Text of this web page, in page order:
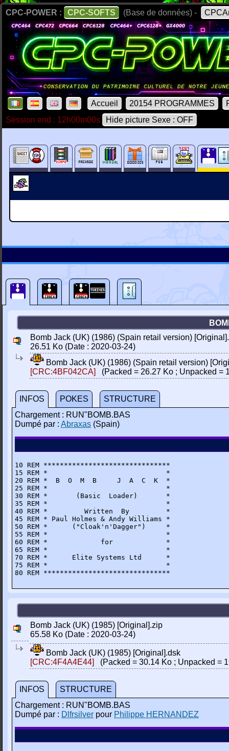
CPC-POWER : CPC-SOFTS (Base de données) -
Accueil 20154 PROGRAMMES
Session end : 12h00m00s
Hide picture Sexe : OFF
Bomb Jack (UK) (1986) (Spain retail version)
26.51 Ko (Date : 2020-03-24)
Bomb Jack (UK) (1986) (Spain retail version)
[CRC:4BF042CA]
(Packed = 26.27 Ko ; Unpacked =
INFOS POKES
STRUCTURE
Chargement : RUN"BOMB.BAS
Dumpé par : Abraxas (Spain)
10 REM *******************************
15 REM *                             *
20 REM *  B  O  M  B     J  A  C  K  *
25 REM *                             *
30 REM *       (Basic  Loader)       *
35 REM *                             *
40 REM *         Written  By         *
45 REM * Paul Holmes & Andy Williams *
50 REM *      ("Cloak'n'Dagger")     *
55 REM *                             *
60 REM *             for             *
65 REM *                             *
70 REM *      Elite Systems Ltd      *
75 REM *                             *
80 REM *******************************
Bomb Jack (UK) (1985) [Original].zip
65.58 Ko (Date : 2020-03-24)
Bomb Jack (UK) (1985) [Original].dsk
[CRC:4F4A4E44]
(Packed = 30.14 Ko ; Unpacked =
INFOS
STRUCTURE
Chargement : RUN"BOMB.BAS
Dumpé par : Dlfrsilver pour Philippe HERNANDEZ